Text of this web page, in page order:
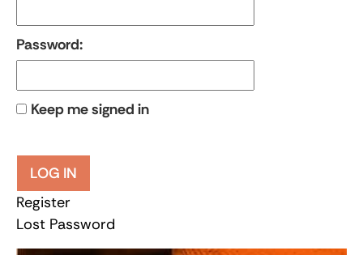
Password:
Keep me signed in
LOG IN
Register
Lost Password